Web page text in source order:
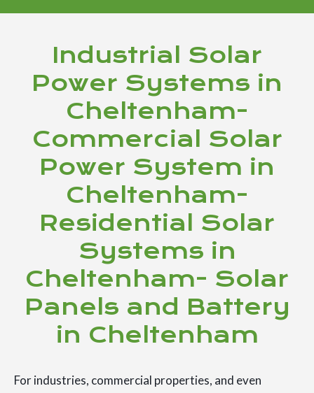
Industrial Solar
Power Systems in
Cheltenham-
Commercial Solar
Power System in
Cheltenham-
Residential Solar
Systems in
Cheltenham- Solar
Panels and Battery
in Cheltenham
For industries, commercial properties, and even